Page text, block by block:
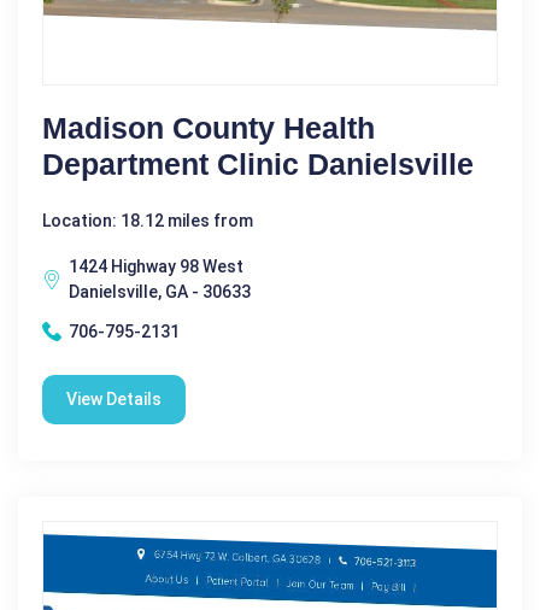
Madison County Health
Department Clinic Danielsville
Location: 18.12 miles from
1424 Highway 98 West
Danielsville, GA - 30633
706-795-2131
View Details